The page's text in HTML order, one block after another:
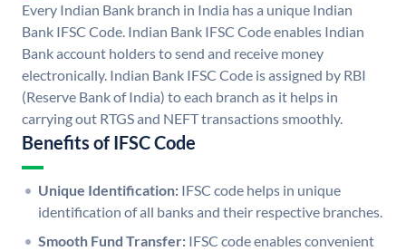
Every Indian Bank branch in India has a unique Indian
Bank IFSC Code. Indian Bank IFSC Code enables Indian
Bank account holders to send and receive money
electronically. Indian Bank IFSC Code is assigned by RBI
(Reserve Bank of India) to each branch as it helps in
carrying out RTGS and NEFT transactions smoothly.
Benefits of IFSC Code
Unique Identification: IFSC code helps in unique
identification of all banks and their respective branches.
Smooth Fund Transfer: IFSC code enables convenient